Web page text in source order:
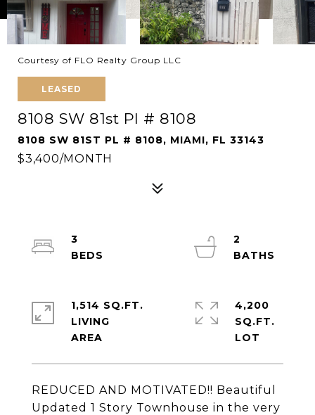
Courtesy of FLO Realty Group LLC
LEASED
8108 SW 81st Pl # 8108
8108 SW 81ST PL # 8108, MIAMI, FL 33143
$3,400/MONTH
REDUCED AND MOTIVATED!! Beautiful
Updated 1 Story Townhouse in the very
3
2
1,514 SQ.FT.
LIVING
4,200
SQ.FT.